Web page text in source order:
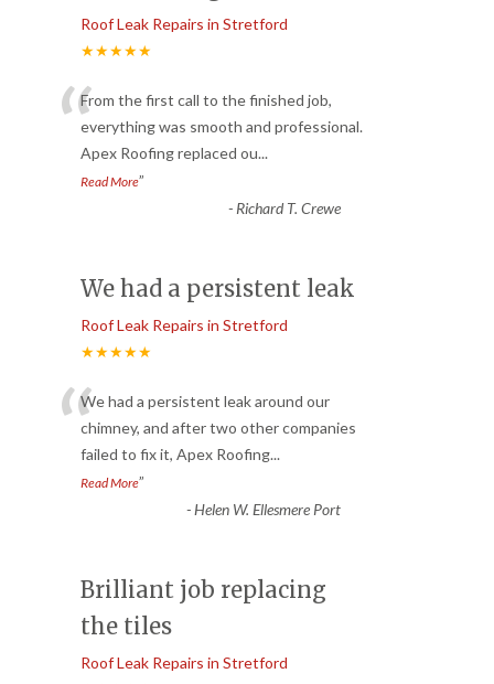
Roof Leak Repairs in Stretford
★★★★★
“From the first call to the finished job,
everything was smooth and professional.
Apex Roofing replaced ou...
Read More”
- Richard T. Crewe
We had a persistent leak
Roof Leak Repairs in Stretford
★★★★★
“We had a persistent leak around our
chimney, and after two other companies
failed to fix it, Apex Roofing...
Read More”
-Helen W. Ellesmere Port
Brilliant job replacing
the tiles
Roof Leak Repairs in Stretford